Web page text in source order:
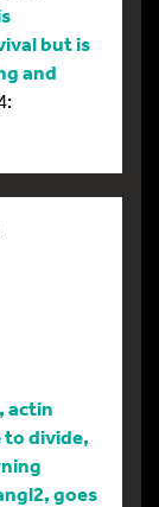
but is
and
actin
to divide,
goes